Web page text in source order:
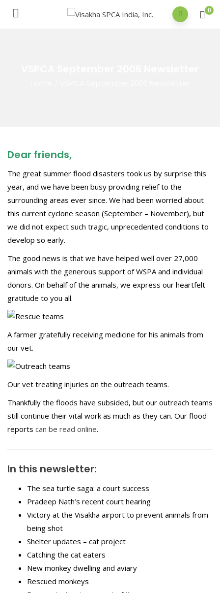
0
Dear friends,
The great summer flood disasters took us by surprise this
year, and we have been busy providing relief to the
surrounding areas ever since. We had been worried about
this current cyclone season (September – November), but
we did not expect such tragic, unprecedented conditions to
develop so early.
The good news is that we have helped well over 27,000
animals with the generous support of WSPA and individual
donors. On behalf of the animals, we express our heartfelt
gratitude to you all.
A farmer gratefully receiving medicine for his animals from
our vet.
Our vet treating injuries on the outreach teams.
Thankfully the floods have subsided, but our outreach teams
still continue their vital work as much as they can. Our flood
reports can be read online.
In this newsletter:
The sea turtle saga: a court success
Pradeep Nath’s recent court hearing
Victory at the Visakha airport to prevent animals from
being shot
Shelter updates – cat project
Catching the cat eaters
New monkey dwelling and aviary
Rescued monkeys